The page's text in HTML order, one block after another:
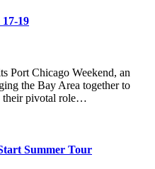
19
Port Chicago Weekend, an
the Bay Area together to
their pivotal role…
Summer Tour